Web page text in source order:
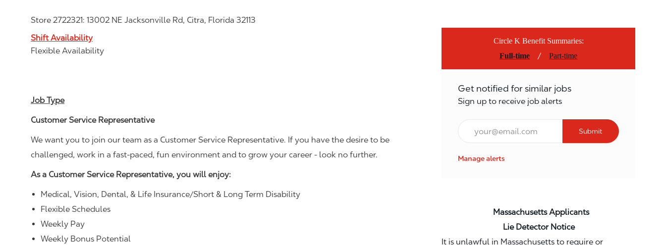
Store 2722321: 13002 NE Jacksonville Rd, Citra, Florida 32113
Shift Availability
Flexible Availability
Job Type
Customer Service Representative
We want you to join our team as a Customer Service Representative. If you have the desire to be
challenged, work in a fast-paced, fun environment and to grow your career - look no further.
As a Customer Service Representative, you will enjoy:
Medical, Vision, Dental, & Life Insurance/Short & Long Term Disability
Flexible Schedules
Weekly Pay
Weekly Bonus Potential
Circle K Benefit Summaries:
Full-time
/Part-time
Get notified for similar jobs
Sign up to receive job alerts
Email*
Submit
Manage alerts
Massachusetts Applicants
Lie Detector Notice
It is unlawful in Massachusetts to require or